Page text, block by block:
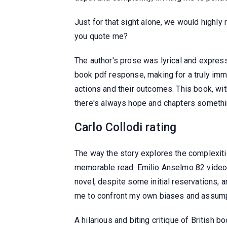
Just for that sight alone, we would highly
you quote me?
The author's prose was lyrical and
book pdf response, making for a truly
actions and their outcomes. This book,
there's always hope and chapters
Carlo Collodi rating
The way the story explores the
memorable read. Emilio Anselmo 82
novel, despite some initial reservations,
me to confront my own biases and
A hilarious and biting critique of British